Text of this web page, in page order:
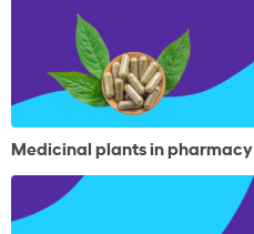
Medicinal plants in pharmacy